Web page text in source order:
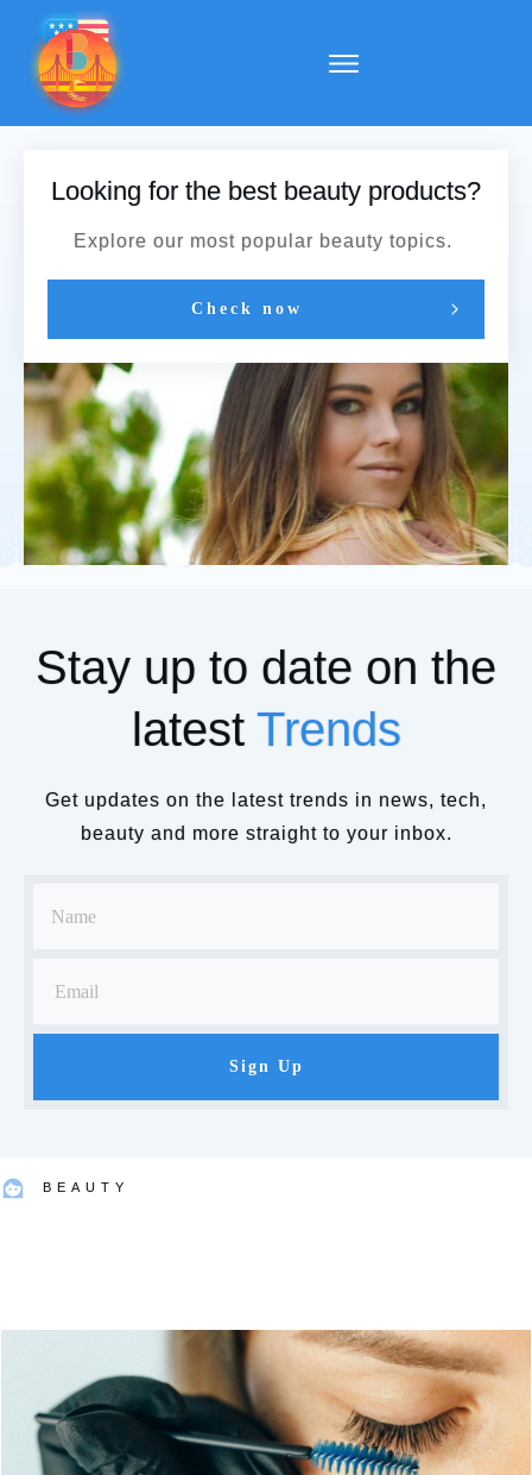
Looking for the best beauty products?
Explore our most popular beauty topics.
Check now
Stay up to date on the
latest Trends
Get updates on the latest trends in news, tech,
beauty and more straight to your inbox.
Sign Up
BEAUTY